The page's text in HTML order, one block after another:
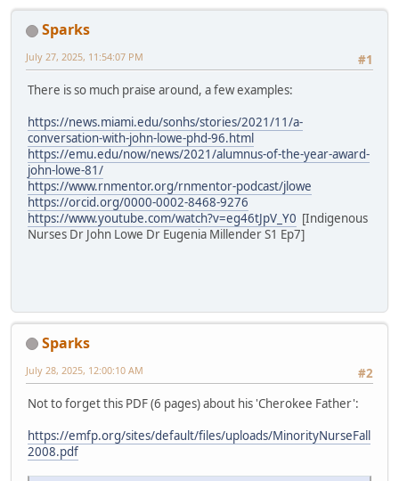
Sparks
#1
July 27, 2025, 11:54:07 PM
There is so much praise around, a few examples:
https://news.miami.edu/sonhs/stories/2021/11/a-
conversation-with-john-lowe-phd-96.html
https://emu.edu/now/news/2021/alumnus-of-the-year-award-
john-lowe-81/
https://www.rnmentor.org/rnmentor-podcast/jlowe
https://orcid.org/0000-0002-8468-9276
https://www.youtube.com/watch?v=eg46tJpV_Y0 [Indigenous
Nurses Dr John Lowe Dr Eugenia Millender S1 Ep7]
Sparks
#2
July 28, 2025, 12:00:10 AM
Not to forget this PDF (6 pages) about his 'Cherokee Father':
https://emfp.org/sites/default/files/uploads/MinorityNurseFall
2008.pdf